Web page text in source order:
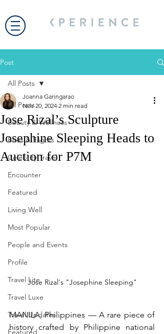
Post
All Posts
Beauty & Wellness
Bites & Flights
Celebrity Travel
Encounter
Featured
Living Well
Most Popular
People and Events
Profile
Travel Lite
Travel Luxe
Travel Updates
Featured
All Posts
Jose Rizal’s Sculpture
Josephine Sleeping Heads to
Auction for P7M
Joanna Garingarao
Nov 20, 2024 2 min read
Jose Rizal's "Josephine Sleeping"
MANILA, Philippines — A rare piece of
history crafted by Philippine national